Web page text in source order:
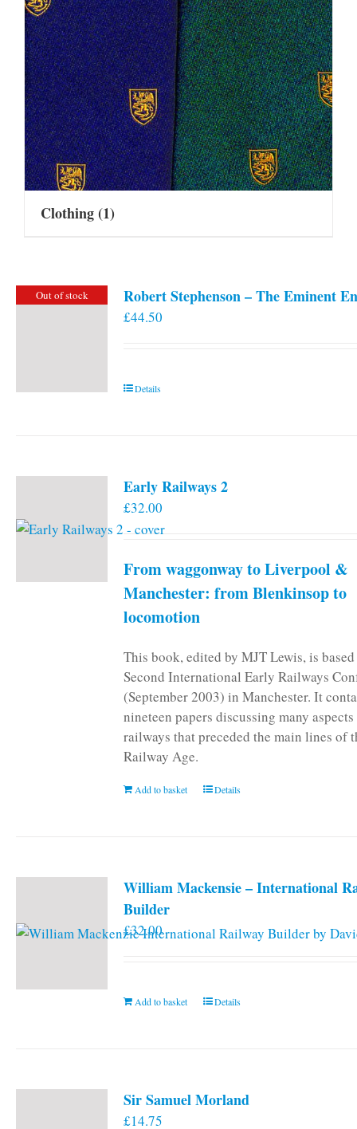
Clothing(1)
Out of stock Robert Stephenson – The Eminent
£44.50
Details
Early Railways 2
£32.00
From waggonway to Liverpool &
Manchester: from Blenkinsop to
locomotion
This book, edited by MJT Lewis, is
Second International Early Railways
(September 2003) in Manchester. It
nineteen papers discussing many
railways that preceded the main lines of
Railway Age.
Add to basket Details
William Mackensie – International
Builder
£32.00
Add to basket Details
Sir Samuel Morland
£14.75